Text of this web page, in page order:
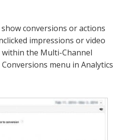
conversions or actions
impressions or video
the Multi-Channel
menu in Analytics